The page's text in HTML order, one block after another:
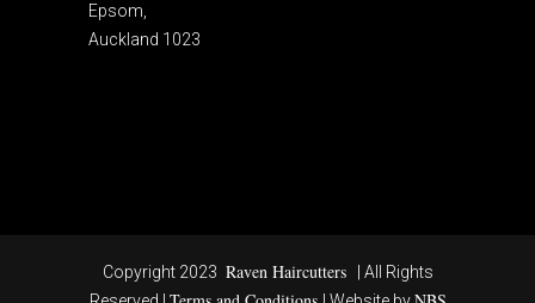
Epsom,
Auckland 1023
Copyright 2023 Raven Haircutters| All Rights